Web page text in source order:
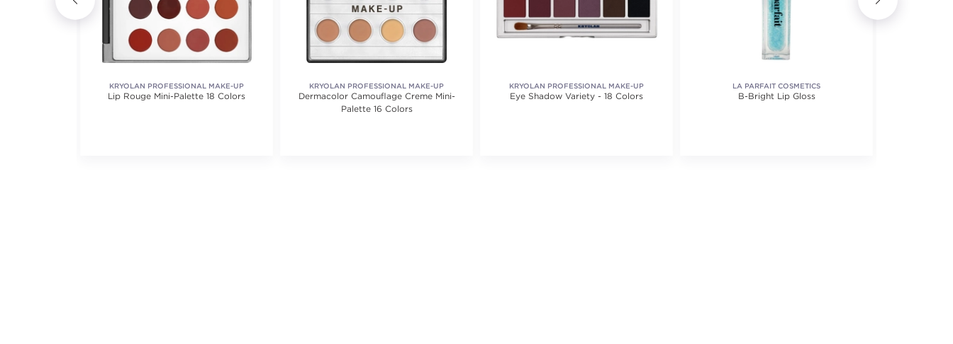
KRYOLAN PROFESSIONAL MAKE-UP
Lip Rouge Mini-Palette 18 Colors
KRYOLAN PROFESSIONAL MAKE-UP
Dermacolor Camouflage Creme Mini-
Palette 16 Colors
KRYOLAN PROFESSIONAL MAKE-UP
Eye Shadow Variety - 18 Colors
LA PARFAIT COSMETICS
B-Bright Lip Gloss